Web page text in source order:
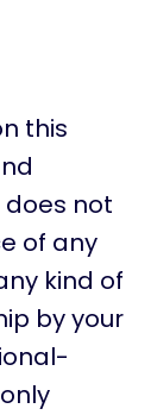
this
not
of any
kind of
by your